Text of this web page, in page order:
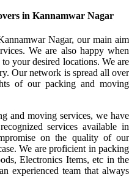
in Kannamwar Nagar
Nagar, our main aim
We are also happy when
your desired locations. We are
Our network is spread all over
of our packing and moving
and moving services, we have
services available in
on the quality of our
We are proficient in packing
Electronics Items, etc in the
experienced team that always